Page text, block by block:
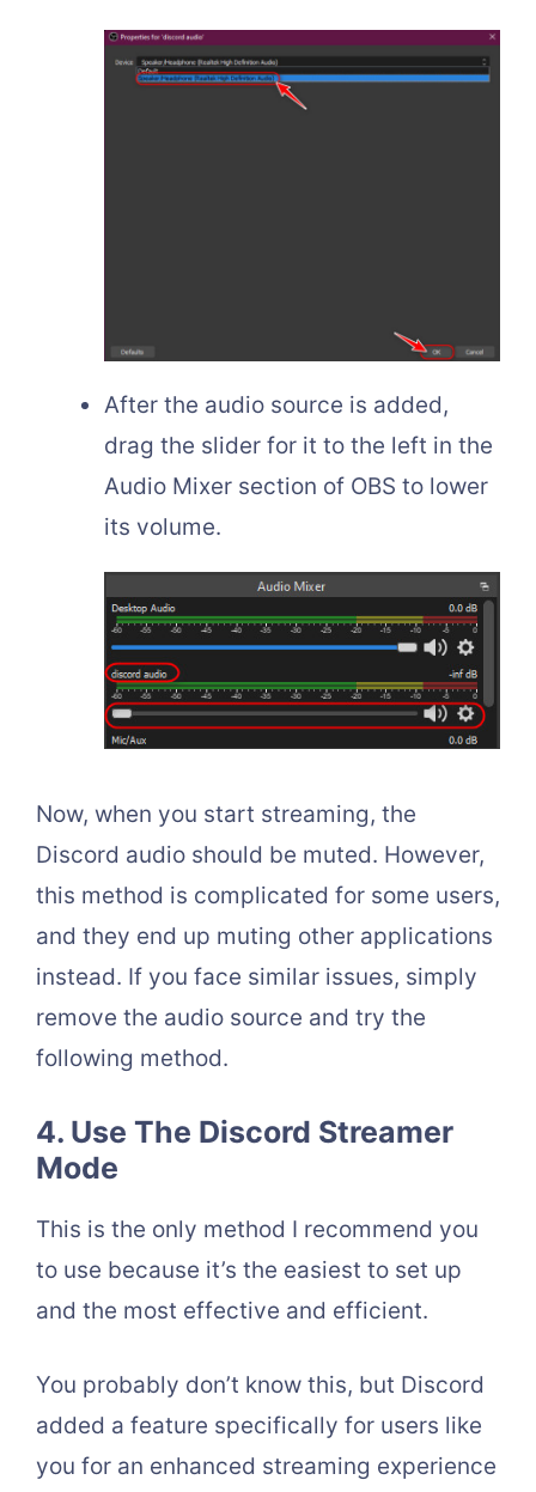
After the audio source is added,
drag the slider for it to the left in the
Audio Mixer section of OBS to lower
its volume.
Now, when you start streaming, the
Discord audio should be muted. However,
this method is complicated for some users,
and they end up muting other applications
instead. If you face similar issues, simply
remove the audio source and try the
following method.
4. Use The Discord Streamer
Mode
This is the only method I recommend you
to use because it’s the easiest to set up
and the most effective and efficient.
You probably don’t know this, but Discord
added a feature specifically for users like
you for an enhanced streaming experience